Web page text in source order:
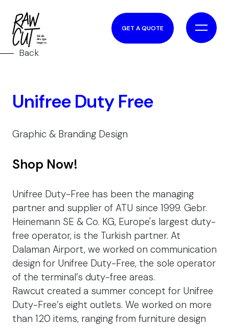
GET A QUOTE
Back
Unifree Duty Free
Graphic & Branding Design
Shop Now!
Unifree Duty-Free has been the managing
partner and supplier of ATU since 1999. Gebr.
Heinemann SE & Co. KG, Europe's largest duty-
free operator, is the Turkish partner. At
Dalaman Airport, we worked on communication
design for Unifree Duty-Free, the sole operator
of the terminal’s duty-free areas.
Rawcut created a summer concept for Unifree
Duty-Free’s eight outlets. We worked on more
than 120 items, ranging from furniture design